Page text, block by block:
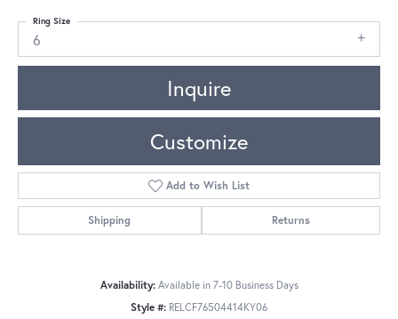
6
Ring Size
Inquire
Customize
Add to Wish List
Shipping Returns
Availability: Available in 7-10 Business Days
Style #: RELCF76504414KY06